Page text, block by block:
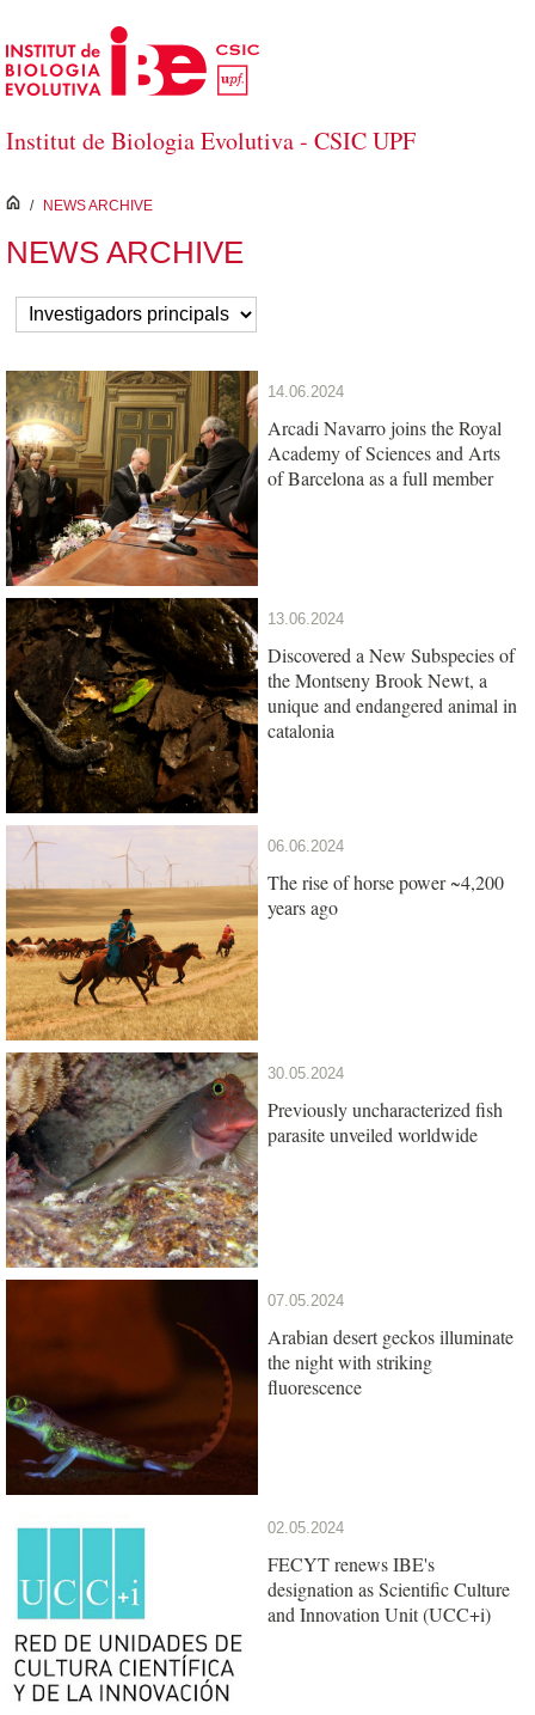
Skip to Main Content
Institut de Biologia Evolutiva - CSIC UPF
inici
/ NEWS ARCHIVE
NEWS ARCHIVE
14.06.2024
Arcadi Navarro joins the Royal
Academy of Sciences and Arts
of Barcelona as a full member
13.06.2024
Discovered a New Subspecies of
the Montseny Brook Newt, a
unique and endangered animal in
catalonia
06.06.2024
The rise of horse power ~4,200
years ago
30.05.2024
Previously uncharacterized fish
parasite unveiled worldwide
07.05.2024
Arabian desert geckos illuminate
the night with striking
fluorescence
02.05.2024
FECYT renews IBE's
designation as Scientific Culture
and Innovation Unit (UCC+i)